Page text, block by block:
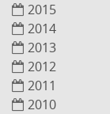
2015
2014
2013
2012
2011
2010